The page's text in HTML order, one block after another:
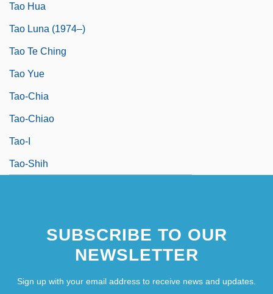
Tao Hua
Tao Luna (1974–)
Tao Te Ching
Tao Yue
Tao-Chia
Tao-Chiao
Tao-I
Tao-Shih
SUBSCRIBE TO OUR
NEWSLETTER
Sign up with your email address to receive news and updates.